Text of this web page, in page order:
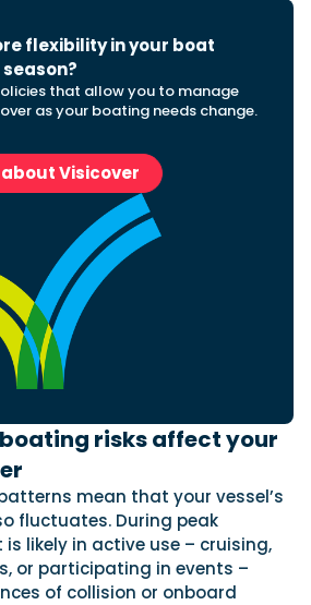
World first drive of
versatile 30-footer
30-foot centre-console walkaround
with two other mode...
an Arctic adventure at
Championship
in Norway’s Lofoten Islands,
T-Top 725 in extreme...
flexibility in your boat
that allow you to manage
as your boating needs change.
Visicover
risks affect your
mean that your vessel’s
fluctuates. During peak
likely in active use – cruising,
or participating in events –
of collision or onboard